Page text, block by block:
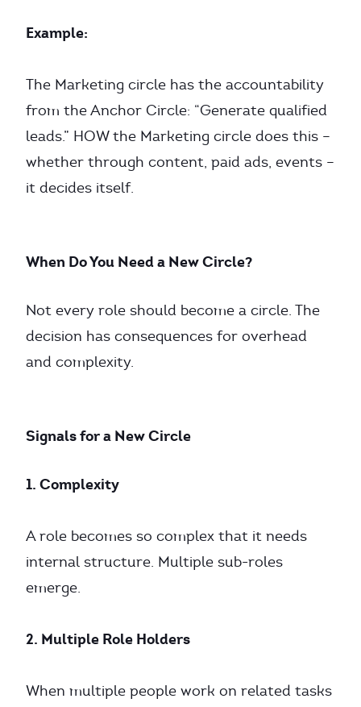
Example:
The Marketing circle has the accountability
from the Anchor Circle: “Generate qualified
leads.” HOW the Marketing circle does this –
whether through content, paid ads, events –
it decides itself.
When Do You Need a New Circle?
Not every role should become a circle. The
decision has consequences for overhead
and complexity.
Signals for a New Circle
1. Complexity
A role becomes so complex that it needs
internal structure. Multiple sub-roles
emerge.
2. Multiple Role Holders
When multiple people work on related tasks